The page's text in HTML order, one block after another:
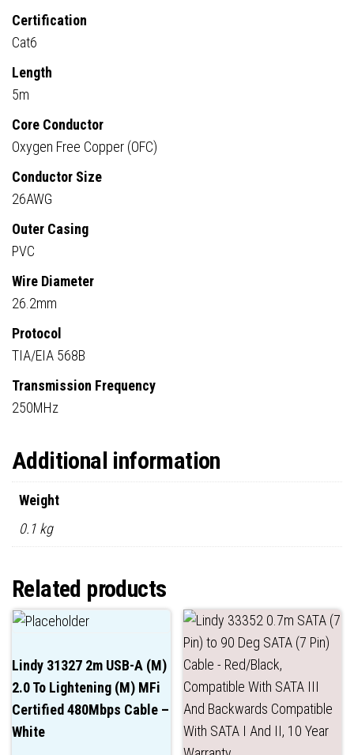
Certification
Cat6
Length
5m
Core Conductor
Oxygen Free Copper (OFC)
Conductor Size
26AWG
Outer Casing
PVC
Wire Diameter
26.2mm
Protocol
TIA/EIA 568B
Transmission Frequency
250MHz
Additional information
Weight
0.1 kg
Related products
Lindy 31327 2m USB-A (M)
2.0 To Lightening (M) MFi
Certified 480Mbps Cable –
White